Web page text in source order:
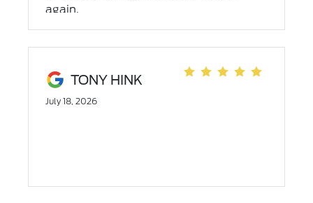
again.
TONY HINK
July 18, 2026